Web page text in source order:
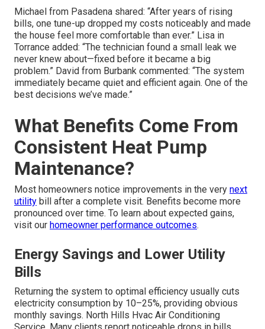
Michael from Pasadena shared: “After years of rising
bills, one tune-up dropped my costs noticeably and made
the house feel more comfortable than ever.” Lisa in
Torrance added: “The technician found a small leak we
never knew about—fixed before it became a big
problem.” David from Burbank commented: “The system
immediately became quiet and efficient again. One of the
best decisions we’ve made.”
What Benefits Come From
Consistent Heat Pump
Maintenance?
Most homeowners notice improvements in the very next
utility bill after a complete visit. Benefits become more
pronounced over time. To learn about expected gains,
visit our homeowner performance outcomes.
Energy Savings and Lower Utility
Bills
Returning the system to optimal efficiency usually cuts
electricity consumption by 10–25%, providing obvious
monthly savings. North Hills Hvac Air Conditioning